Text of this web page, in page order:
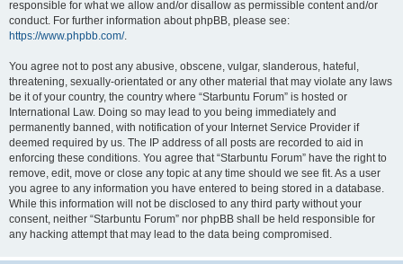
responsible for what we allow and/or disallow as permissible content and/or
conduct. For further information about phpBB, please see:
https://www.phpbb.com/.
You agree not to post any abusive, obscene, vulgar, slanderous, hateful,
threatening, sexually-orientated or any other material that may violate any laws
be it of your country, the country where “Starbuntu Forum” is hosted or
International Law. Doing so may lead to you being immediately and
permanently banned, with notification of your Internet Service Provider if
deemed required by us. The IP address of all posts are recorded to aid in
enforcing these conditions. You agree that “Starbuntu Forum” have the right to
remove, edit, move or close any topic at any time should we see fit. As a user
you agree to any information you have entered to being stored in a database.
While this information will not be disclosed to any third party without your
consent, neither “Starbuntu Forum” nor phpBB shall be held responsible for
any hacking attempt that may lead to the data being compromised.